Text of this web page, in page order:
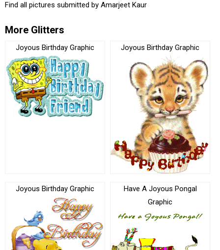
Find all pictures submitted by Amarjeet Kaur
More Glitters
Joyous Birthday Graphic Joyous Birthday Graphic
Joyous Birthday Graphic
Have A Joyous Pongal
Graphic